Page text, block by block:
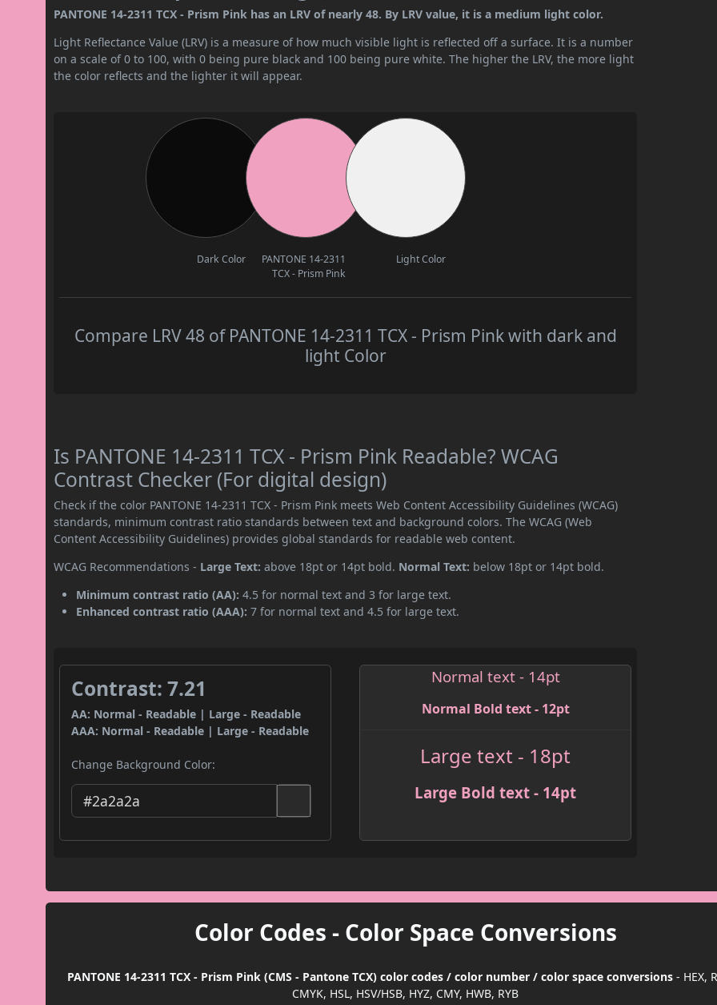
PANTONE 14-2311 TCX - Prism Pink has an LRV of nearly 48. By LRV value, it is a medium light color.
Light Reflectance Value (LRV) is a measure of how much visible light is reflected off a surface. It is a number
on a scale of 0 to 100, with 0 being pure black and 100 being pure white. The higher the LRV, the more light
the color reflects and the lighter it will appear.
Dark Color
PANTONE 14-2311
TCX - Prism Pink
Light Color
Compare LRV 48 of PANTONE 14-2311 TCX - Prism Pink with dark and
light Color
Is PANTONE 14-2311 TCX - Prism Pink Readable? WCAG
Contrast Checker (For digital design)
Check if the color PANTONE 14-2311 TCX - Prism Pink meets Web Content Accessibility Guidelines (WCAG)
standards, minimum contrast ratio standards between text and background colors. The WCAG (Web
Content Accessibility Guidelines) provides global standards for readable web content.
WCAG Recommendations - Large Text: above 18pt or 14pt bold. Normal Text: below 18pt or 14pt bold.
Minimum contrast ratio (AA): 4.5 for normal text and 3 for large text.
Enhanced contrast ratio (AAA): 7 for normal text and 4.5 for large text.
Contrast: 7.21
AA: Normal - Readable | Large - Readable
AAA: Normal - Readable | Large - Readable
Change Background Color:
Normal text - 14pt
Normal Bold text - 12pt
Large text - 18pt
Large Bold text - 14pt
Color Codes - Color Space Conversions
PANTONE 14-2311 TCX - Prism Pink (CMS - Pantone TCX) color codes / color number / color space conversions - HEX,
CMYK, HSL, HSV/HSB, HYZ, CMY, HWB, RYB